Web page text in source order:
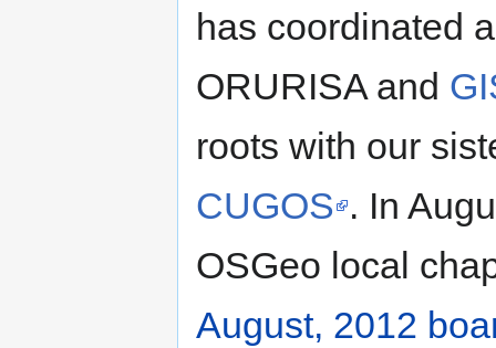
has coordinated
ORURISA and
roots with our
CUGOS . In
OSGeo local
August, 2012